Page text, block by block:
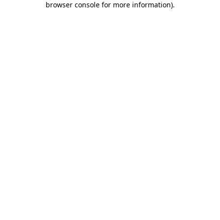
browser console for more information).